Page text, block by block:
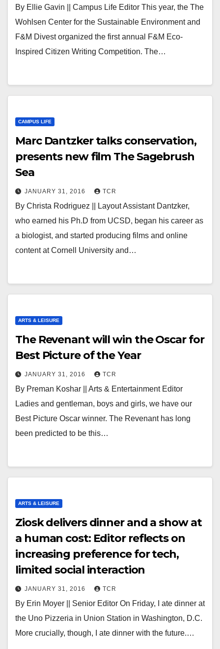
By Ellie Gavin || Campus Life Editor This year, the The
Wohlsen Center for the Sustainable Environment and
F&M Divest organized the first annual F&M Eco-
Inspired Citizen Writing Competition. The…
CAMPUS LIFE
Marc Dantzker talks conservation,
presents new film The Sagebrush
Sea
JANUARY 31, 2016 TCR
By Christa Rodriguez || Layout Assistant Dantzker,
who earned his Ph.D from UCSD, began his career as
a biologist, and started producing films and online
content at Cornell University and…
ARTS & LEISURE
The Revenant will win the Oscar for
Best Picture of the Year
JANUARY 31, 2016 TCR
By Preman Koshar || Arts & Entertainment Editor
Ladies and gentleman, boys and girls, we have our
Best Picture Oscar winner. The Revenant has long
been predicted to be this…
ARTS & LEISURE
Ziosk delivers dinner and a show at
a human cost: Editor reflects on
increasing preference for tech,
limited social interaction
JANUARY 31, 2016 TCR
By Erin Moyer || Senior Editor On Friday, I ate dinner at
the Uno Pizzeria in Union Station in Washington, D.C.
More crucially, though, I ate dinner with the future.…